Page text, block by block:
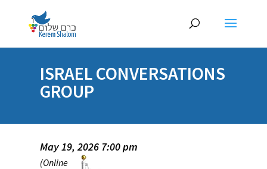
ISRAEL CONVERSATIONS
GROUP
May 19, 2026 7:00 pm
(Online